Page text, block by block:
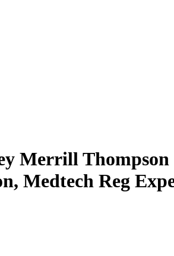
Merrill
Medtech Reg